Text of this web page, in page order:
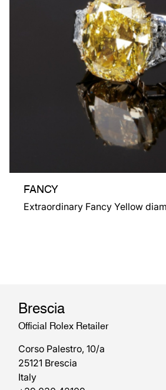
FANCY
Extraordinary Fancy Yellow
Brescia
Official Rolex Retailer
Corso Palestro, 10/a
25121 Brescia
Italy